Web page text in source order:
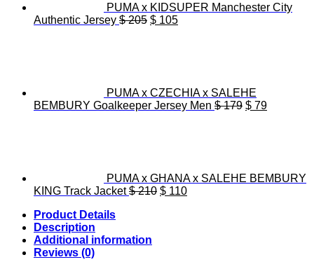
PUMA x KIDSUPER Manchester City
Authentic Jersey $205 Original
$ 105Current
PUMA x CZECHIA x SALEHE
BEMBURY Goalkeeper Jersey Men $179 Original
$ 79Current
PUMA x GHANA x SALEHE BEMBURY
KING Track Jacket $210 Original
$ 110Current
Product Details
Description
Additional information
Reviews (0)